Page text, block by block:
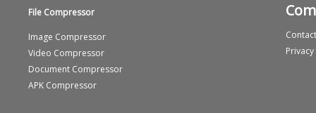
File Compressor
Image Compressor
Video Compressor
Document Compressor
APK Compressor